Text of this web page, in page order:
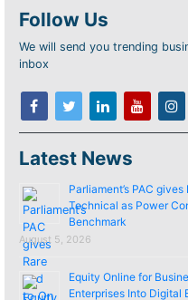
Follow Us
We will send you trending
inbox
Latest News
Parliament’s PAC
Technical as Power
Benchmark
August 5, 2026
Equity Online for
Enterprises Into Digital